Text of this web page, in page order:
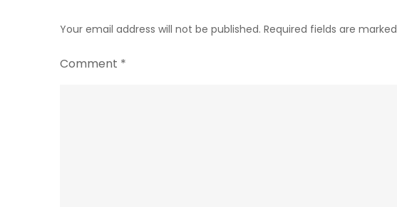
Your email address will not be published. Required fields are marked
Comment *